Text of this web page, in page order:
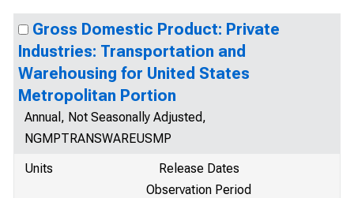
Gross Domestic Product: Private
Industries: Transportation and
Warehousing for United States
Metropolitan Portion
Annual, Not Seasonally Adjusted,
NGMPTRANSWAREUSMP
Units
Release Dates
Observation Period